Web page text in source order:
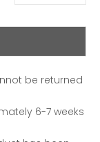
be returned
6-7 weeks